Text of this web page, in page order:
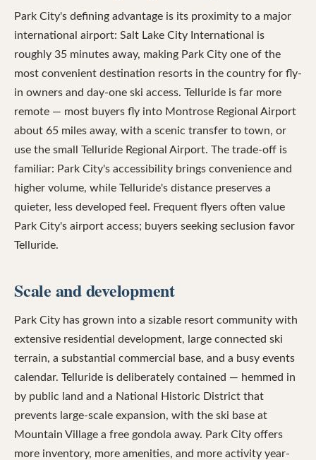
Park City's defining advantage is its proximity to a major
international airport: Salt Lake City International is
roughly 35 minutes away, making Park City one of the
most convenient destination resorts in the country for fly-
in owners and day-one ski access. Telluride is far more
remote — most buyers fly into Montrose Regional Airport
about 65 miles away, with a scenic transfer to town, or
use the small Telluride Regional Airport. The trade-off is
familiar: Park City's accessibility brings convenience and
higher volume, while Telluride's distance preserves a
quieter, less developed feel. Frequent flyers often value
Park City's airport access; buyers seeking seclusion favor
Telluride.
Scale and development
Park City has grown into a sizable resort community with
extensive residential development, large connected ski
terrain, a substantial commercial base, and a busy events
calendar. Telluride is deliberately contained — hemmed in
by public land and a National Historic District that
prevents large-scale expansion, with the ski base at
Mountain Village a free gondola away. Park City offers
more inventory, more amenities, and more activity year-